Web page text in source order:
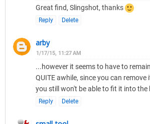
Great find, Slingshot, thanks
Reply Delete
arby
1/17/15, 11:27 AM
...however it seems to have to
QUITE awhile, since you can remove
you still won't be able to fit it into the
Reply Delete